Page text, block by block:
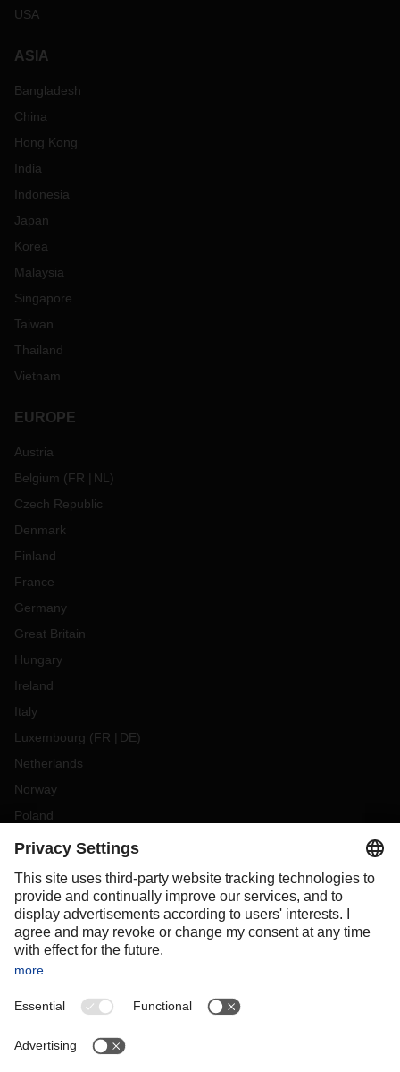
USA
ASIA
Bangladesh
China
Hong Kong
India
Indonesia
Japan
Korea
Malaysia
Singapore
Taiwan
Thailand
Vietnam
EUROPE
Austria
Belgium (FR NL )
Czech Republic
Denmark
Finland
France
Germany
Great Britain
Hungary
Ireland
Italy
Luxembourg (FR DE)
Netherlands
Norway
Poland
Portugal
Slovakia
Spain
Sweden
Switzerland
OCEANIA